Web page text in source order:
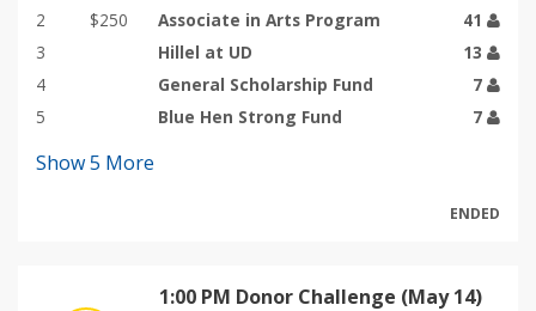
2
$250 Associate in Arts Program
41
3
Hillel at UD
13
4
General Scholarship Fund
7
5
Blue Hen Strong Fund 7
Show5 More
ENDED
1:00 PM Donor Challenge (May 14)